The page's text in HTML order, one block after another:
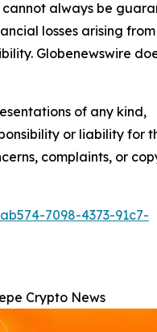
always be
losses arising
Globenewswire
of any kind,
or liability for
complaints, or
7098-4373-91c7-
Crypto News